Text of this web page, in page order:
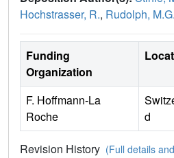
Hochstrasser, R., Rudolph, M.G.
Funding
Organization
F. Hoffmann-La
Roche
d
Revision History (Full details